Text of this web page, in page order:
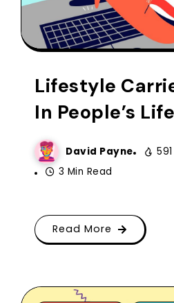
Lifestyle
In People’s Life
David Payne
3 Min Read
Read More